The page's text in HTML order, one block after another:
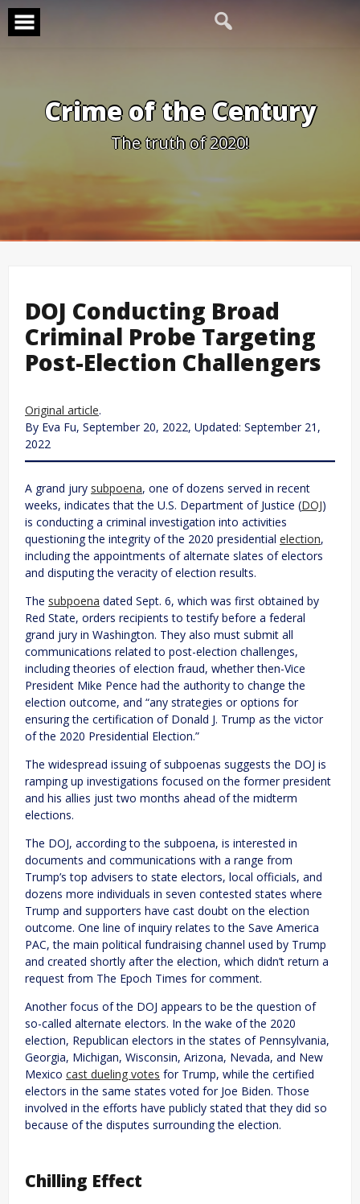
Skip
content
Crime of the Century
The truth of 2020!
DOJ Conducting Broad
Criminal Probe Targeting
Post-Election Challengers
Original article.
By Eva Fu, September 20, 2022, Updated: September 21,
2022
A grand jury subpoena, one of dozens served in recent
weeks, indicates that the U.S. Department of Justice (DOJ)
is conducting a criminal investigation into activities
questioning the integrity of the 2020 presidential election,
including the appointments of alternate slates of electors
and disputing the veracity of election results.
The subpoena dated Sept. 6, which was first obtained by
Red State, orders recipients to testify before a federal
grand jury in Washington. They also must submit all
communications related to post-election challenges,
including theories of election fraud, whether then-Vice
President Mike Pence had the authority to change the
election outcome, and “any strategies or options for
ensuring the certification of Donald J. Trump as the victor
of the 2020 Presidential Election.”
The widespread issuing of subpoenas suggests the DOJ is
ramping up investigations focused on the former president
and his allies just two months ahead of the midterm
elections.
The DOJ, according to the subpoena, is interested in
documents and communications with a range from
Trump’s top advisers to state electors, local officials, and
dozens more individuals in seven contested states where
Trump and supporters have cast doubt on the election
outcome. One line of inquiry relates to the Save America
PAC, the main political fundraising channel used by Trump
and created shortly after the election, which didn’t return a
request from The Epoch Times for comment.
Another focus of the DOJ appears to be the question of
so-called alternate electors. In the wake of the 2020
election, Republican electors in the states of Pennsylvania,
Georgia, Michigan, Wisconsin, Arizona, Nevada, and New
Mexico cast dueling votes for Trump, while the certified
electors in the same states voted for Joe Biden. Those
involved in the efforts have publicly stated that they did so
because of the disputes surrounding the election.
Chilling Effect